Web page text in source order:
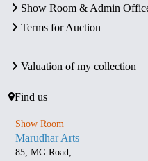
Show Room & Admin
Terms for Auction
Valuation of my collection
Find us
Show Room
Marudhar Arts
85, MG Road,